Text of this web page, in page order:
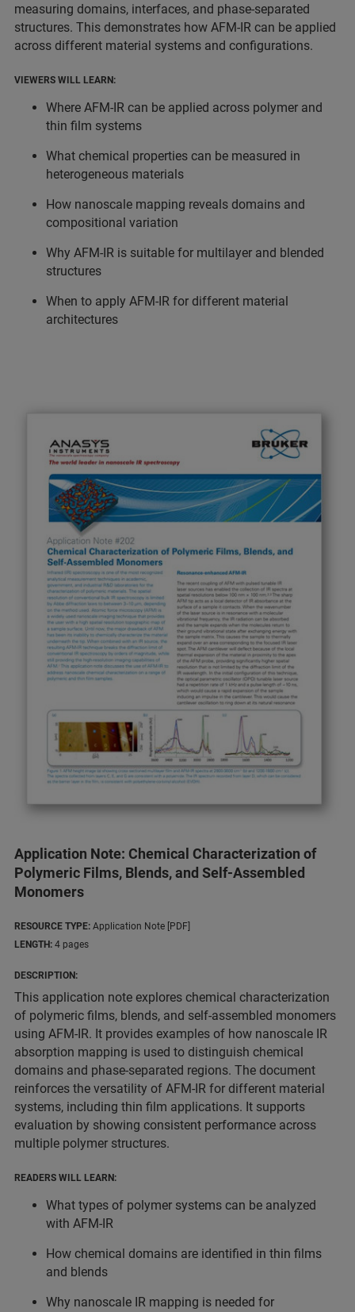
measuring domains, interfaces, and phase-separated
structures. This demonstrates how AFM-IR can be applied
across different material systems and configurations.
VIEWERS WILL LEARN:
Where AFM-IR can be applied across polymer and
thin film systems
What chemical properties can be measured in
heterogeneous materials
How nanoscale mapping reveals domains and
compositional variation
Why AFM-IR is suitable for multilayer and blended
structures
When to apply AFM-IR for different material
architectures
Application Note: Chemical Characterization of
Polymeric Films, Blends, and Self-Assembled
Monomers
RESOURCE TYPE: Application Note [PDF]
LENGTH: 4 pages
DESCRIPTION:
This application note explores chemical characterization
of polymeric films, blends, and self-assembled monomers
using AFM-IR. It provides examples of how nanoscale IR
absorption mapping is used to distinguish chemical
domains and phase-separated regions. The document
reinforces the versatility of AFM-IR for different material
systems, including thin film applications. It supports
evaluation by showing consistent performance across
multiple polymer structures.
READERS WILL LEARN:
What types of polymer systems can be analyzed
with AFM-IR
How chemical domains are identified in thin films
and blends
Why nanoscale IR mapping is needed for